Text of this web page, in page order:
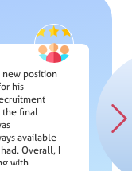
new position
his
the final
available
Overall, I
with
from
Green